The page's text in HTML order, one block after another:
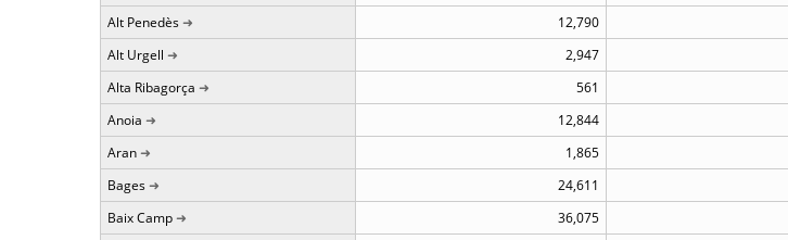
Alt Penedès
12,790
Alt Urgell
2,947
Alta Ribagorça
561
Anoia
12,844
Aran
1,865
Bages
24,611
Baix Camp
36,075